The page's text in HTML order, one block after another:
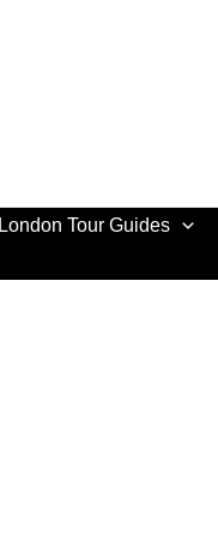
London Tour Guides